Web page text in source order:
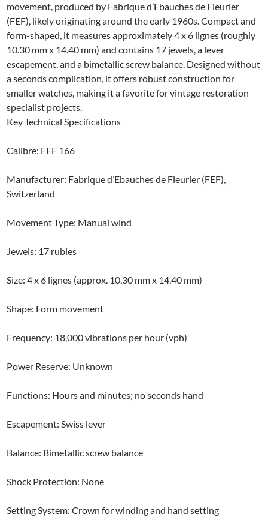
movement, produced by Fabrique d’Ebauches de Fleurier
(FEF), likely originating around the early 1960s. Compact and
form-shaped, it measures approximately 4 x 6 lignes (roughly
10.30 mm x 14.40 mm) and contains 17 jewels, a lever
escapement, and a bimetallic screw balance. Designed without
a seconds complication, it offers robust construction for
smaller watches, making it a favorite for vintage restoration
specialist projects.
Key Technical Specifications
Calibre: FEF 166
Manufacturer: Fabrique d’Ebauches de Fleurier (FEF),
Switzerland
Movement Type: Manual wind
Jewels: 17 rubies
Size: 4 x 6 lignes (approx. 10.30 mm x 14.40 mm)
Shape: Form movement
Frequency: 18,000 vibrations per hour (vph)
Power Reserve: Unknown
Functions: Hours and minutes; no seconds hand
Escapement: Swiss lever
Balance: Bimetallic screw balance
Shock Protection: None
Setting System: Crown for winding and hand setting